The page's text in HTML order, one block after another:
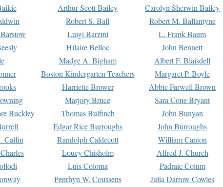
Arthur Scott Bailey Carolyn Sherwin Bailey
Robert S. Ball Robert M. Ballantyne
Luigi Barzini L. Frank Baum
Hilaire Belloc John Bennett
Madge A. Bigham Albert F. Blaisdell
Boston Kindergarten Teachers Margaret P. Boyle
Harriette Brower Abbie Farwell Brown
Marjory Bruce Sara Cone Bryant
Buckley
Thomas Bulfinch John Bunyan
Edgar Rice Burroughs John Burroughs
Caffin
Randolph Caldecott William Canton
Louey Chisholm Alfred J. Church
Luis Coloma Padraic Colum
Penrhyn W. Coussens Julia Darrow Cowles